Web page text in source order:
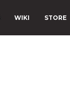
WIKI STORE